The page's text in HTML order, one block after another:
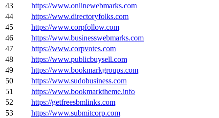
43
https://www.onlinewebmarks.com
44
https://www.directoryfolks.com
45
https://www.corpfollow.com
46
https://www.businesswebmarks.com
47
https://www.corpvotes.com
48
https://www.publicbuysell.com
49
https://www.bookmarkgroups.com
50
https://www.sudobusiness.com
51
https://www.bookmarktheme.info
52
https://getfreesbmlinks.com
53
https://www.submitcorp.com